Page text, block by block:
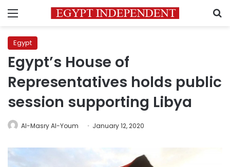
Menu
Egypt
Egypt’s House of
Representatives holds public
session supporting Libya
Al-Masry Al-Youm January 12, 2020